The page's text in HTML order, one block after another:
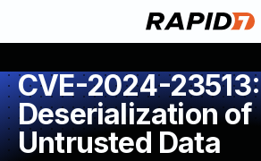
CVE-2024-23513:
Deserialization of
Untrusted Data